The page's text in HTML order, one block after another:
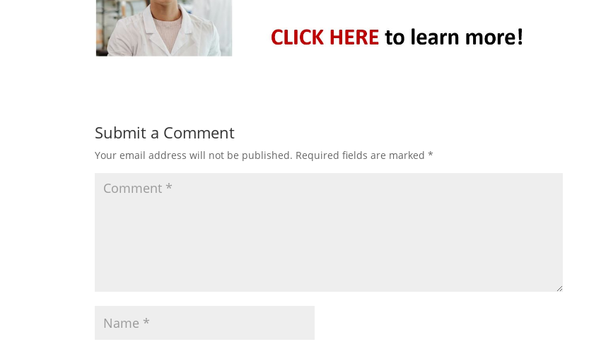
Submit a Comment
Your email address will not be published. Required fields are marked*